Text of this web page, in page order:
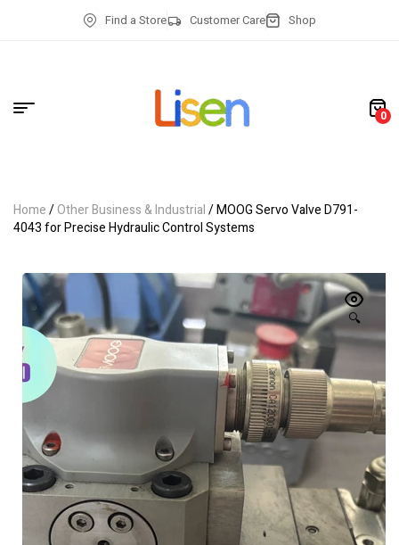
Find a Store Customer Care Shop
0
Home/Other Business & Industrial/ MOOG Servo Valve D791-
4043 for Precise Hydraulic Control Systems
🔍